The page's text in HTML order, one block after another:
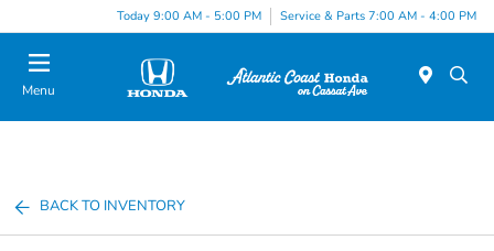
Today 9:00 AM - 5:00 PM Service & Parts 7:00 AM - 4:00 PM
Menu
BACK TO INVENTORY